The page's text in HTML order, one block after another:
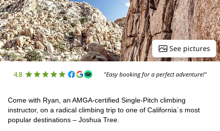
See pictures
4.8 "Easy booking for a perfect adventure!"
Come with Ryan, an AMGA-certified Single-Pitch climbing
instructor, on a radical climbing trip to one of California´s most
popular destinations – Joshua Tree.